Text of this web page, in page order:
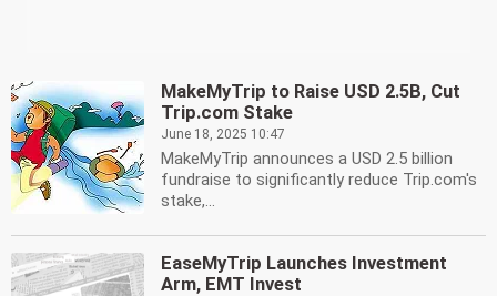
MakeMyTrip to Raise USD 2.5B, Cut
Trip.com Stake
June 18, 2025 10:47
MakeMyTrip announces a USD 2.5 billion
fundraise to significantly reduce Trip.com's
stake,...
EaseMyTrip Launches Investment
Arm, EMT Invest